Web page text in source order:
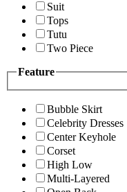
Suit
Tops
Tutu
Two Piece
Feature
Bubble Skirt
Celebrity Dresses
Center Keyhole
Corset
High Low
Multi-Layered